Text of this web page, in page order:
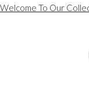
Welcome To Our